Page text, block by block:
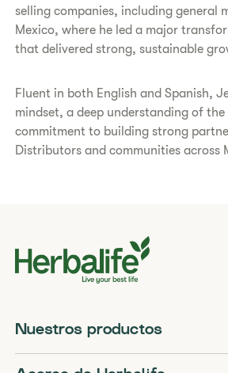
selling companies, including general
Mexico, where he led a major
that delivered strong, sustainable
Fluent in both English and Spanish,
mindset, a deep understanding of
commitment to building strong
Distributors and communities across
Nuestros productos